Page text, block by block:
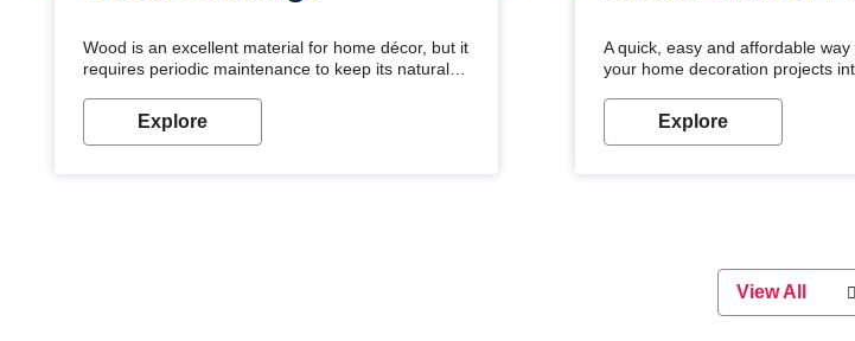
Wood is an excellent material for home décor, but it
requires periodic maintenance to keep its natural
wood from stains and scratches. Whether you are
planning on painting your living room or a dining
Explore
A quick, easy and affordable
your home decoration projects
long-lasting metallic paint will
looking great for years to come!
Explore
View All